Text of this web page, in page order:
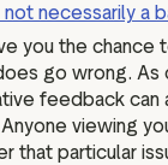
not necessarily a
you the chance
go wrong. As
feedback can
viewing
that particular